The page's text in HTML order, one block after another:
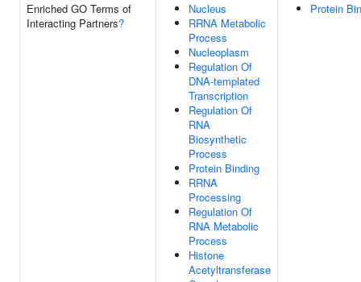
Enriched GO Terms of
Interacting Partners?
Nucleus
RRNA Metabolic
Process
Nucleoplasm
Regulation Of
DNA-templated
Transcription
Regulation Of
RNA
Biosynthetic
Process
Protein Binding
RRNA
Processing
Regulation Of
RNA Metabolic
Process
Histone
Acetyltransferase
Protein